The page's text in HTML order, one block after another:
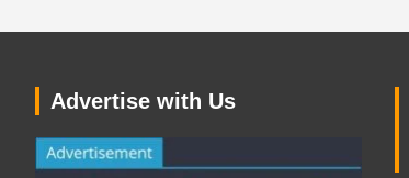
Advertise with Us